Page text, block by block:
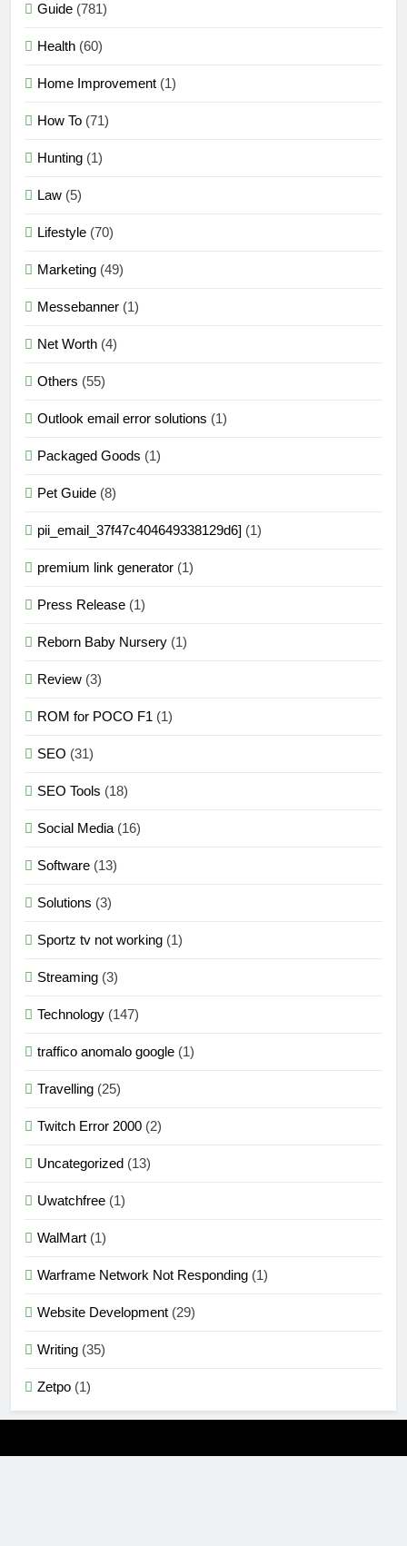
Guide (781)
Health (60)
Home Improvement (1)
How To (71)
Hunting (1)
Law (5)
Lifestyle (70)
Marketing (49)
Messebanner (1)
Net Worth (4)
Others (55)
Outlook email error solutions (1)
Packaged Goods (1)
Pet Guide (8)
pii_email_37f47c404649338129d6] (1)
premium link generator (1)
Press Release (1)
Reborn Baby Nursery (1)
Review (3)
ROM for POCO F1 (1)
SEO (31)
SEO Tools (18)
Social Media (16)
Software (13)
Solutions (3)
Sportz tv not working (1)
Streaming (3)
Technology (147)
traffico anomalo google (1)
Travelling (25)
Twitch Error 2000 (2)
Uncategorized (13)
Uwatchfree (1)
WalMart (1)
Warframe Network Not Responding (1)
Website Development (29)
Writing (35)
Zetpo (1)